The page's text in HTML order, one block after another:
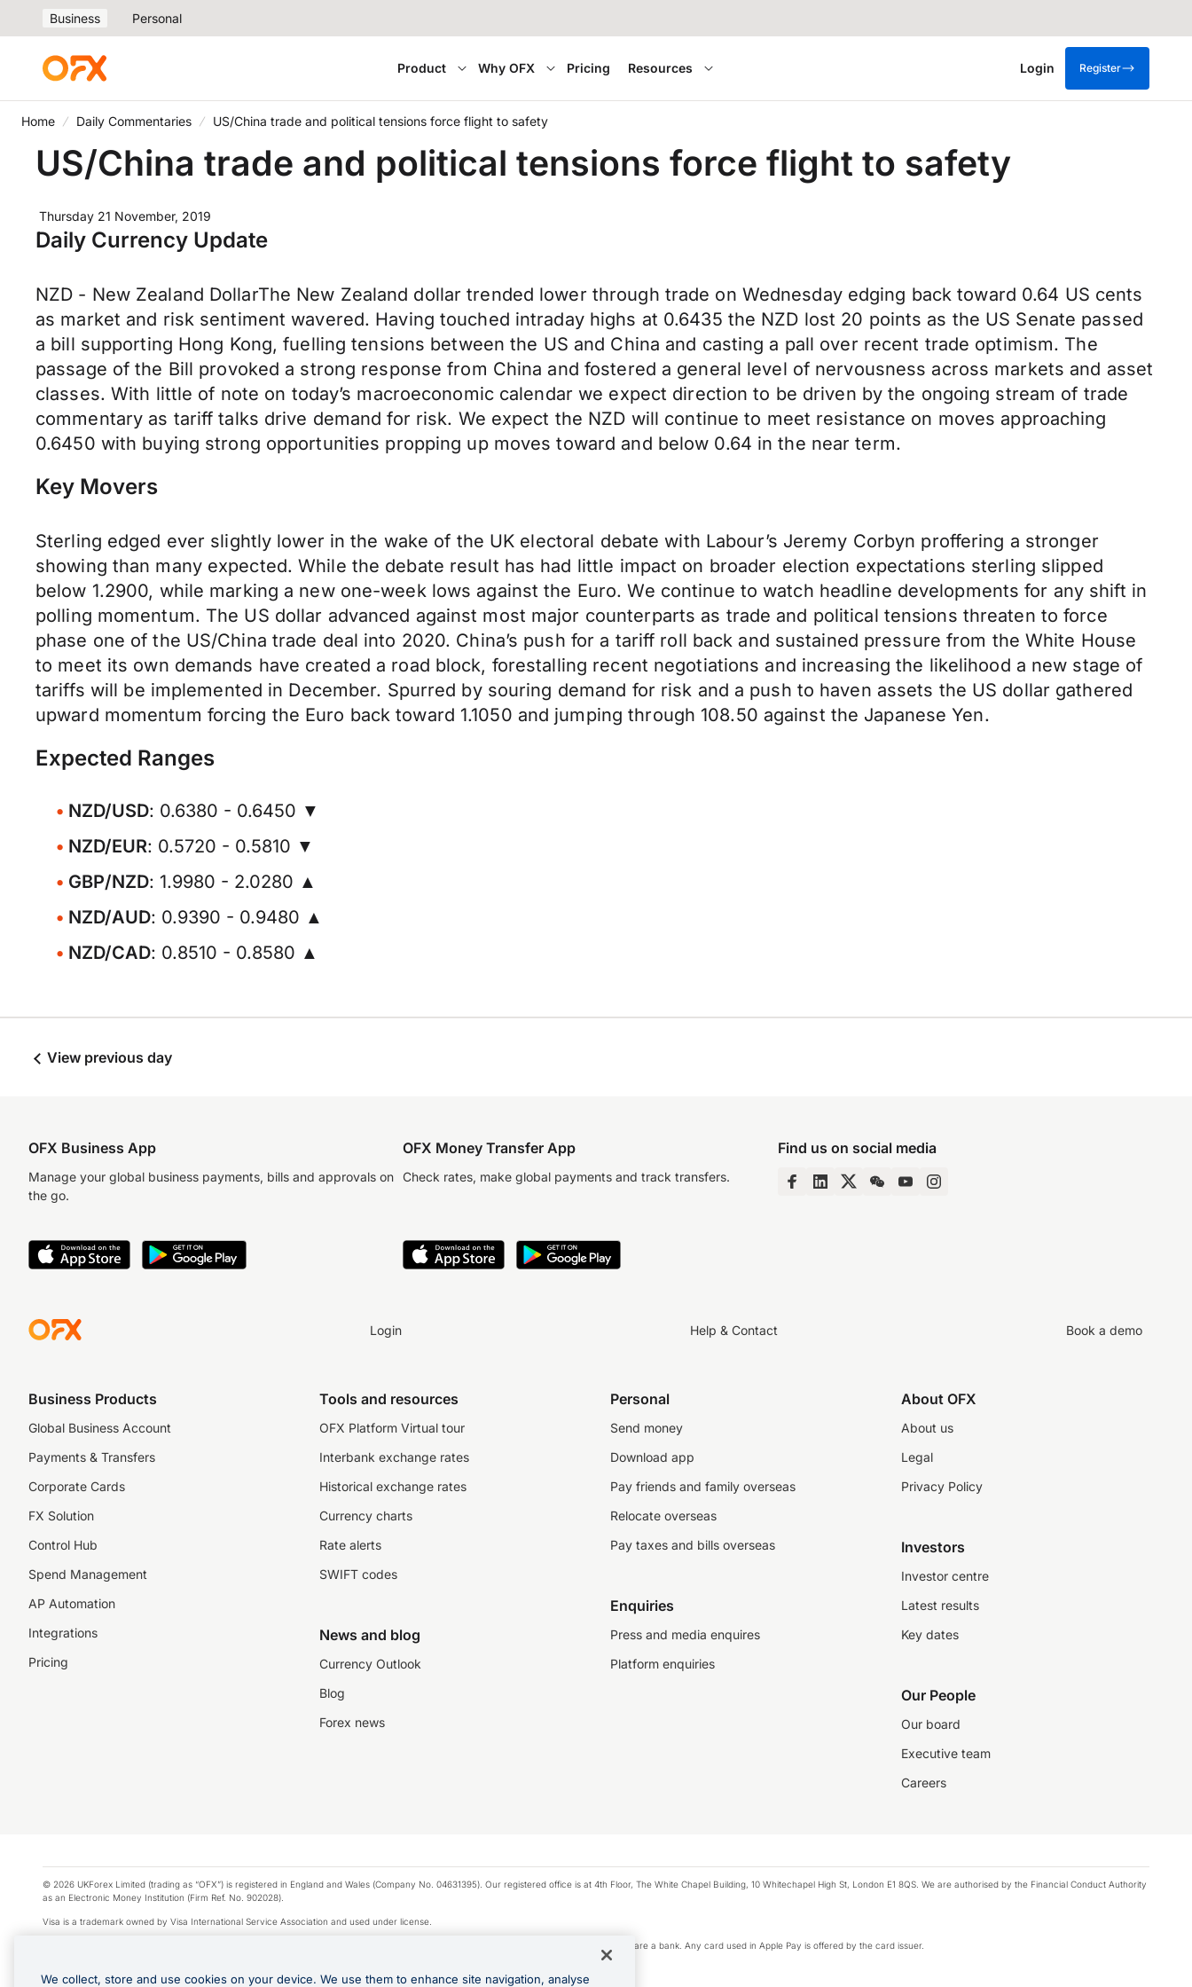
Business Personal
Product Why OFX Pricing Resources Login Register
Home Daily Commentaries US/China trade and political tensions force flight to safety
US/China trade and political tensions force flight to safety
Thursday 21 November, 2019
Daily Currency Update
NZD - New Zealand DollarThe New Zealand dollar trended lower through trade on Wednesday edging back toward 0.64 US cents
as market and risk sentiment wavered. Having touched intraday highs at 0.6435 the NZD lost 20 points as the US Senate passed
a bill supporting Hong Kong, fuelling tensions between the US and China and casting a pall over recent trade optimism. The
passage of the Bill provoked a strong response from China and fostered a general level of nervousness across markets and asset
classes. With little of note on today’s macroeconomic calendar we expect direction to be driven by the ongoing stream of trade
commentary as tariff talks drive demand for risk. We expect the NZD will continue to meet resistance on moves approaching
0.6450 with buying strong opportunities propping up moves toward and below 0.64 in the near term.
Key Movers
Sterling edged ever slightly lower in the wake of the UK electoral debate with Labour’s Jeremy Corbyn proffering a stronger
showing than many expected. While the debate result has had little impact on broader election expectations sterling slipped
below 1.2900, while marking a new one-week lows against the Euro. We continue to watch headline developments for any shift in
polling momentum. The US dollar advanced against most major counterparts as trade and political tensions threaten to force
phase one of the US/China trade deal into 2020. China’s push for a tariff roll back and sustained pressure from the White House
to meet its own demands have created a road block, forestalling recent negotiations and increasing the likelihood a new stage of
tariffs will be implemented in December. Spurred by souring demand for risk and a push to haven assets the US dollar gathered
upward momentum forcing the Euro back toward 1.1050 and jumping through 108.50 against the Japanese Yen.
Expected Ranges
NZD/USD: 0.6380 - 0.6450 ▼
NZD/EUR: 0.5720 - 0.5810 ▼
GBP/NZD: 1.9980 - 2.0280 ▲
NZD/AUD: 0.9390 - 0.9480 ▲
NZD/CAD: 0.8510 - 0.8580 ▲
View previous day
OFX Business App
Manage your global business payments, bills and approvals on
the go.
OFX Money Transfer App
Check rates, make global payments and track transfers.
Find us on social media
Login Help & Contact Book a demo
Business Products
Global Business Account
Payments & Transfers
Corporate Cards
FX Solution
Control Hub
Spend Management
AP Automation
Integrations
Pricing
Tools and resources
OFX Platform Virtual tour
Interbank exchange rates
Historical exchange rates
Currency charts
Rate alerts
SWIFT codes
News and blog
Currency Outlook
Blog
Forex news
Personal
Send money
Download app
Pay friends and family overseas
Relocate overseas
Pay taxes and bills overseas
Enquiries
Press and media enquires
Platform enquiries
About OFX
About us
Legal
Privacy Policy
Investors
Investor centre
Latest results
Key dates
Our People
Our board
Executive team
Careers
© 2026 UKForex Limited (trading as “OFX”) is registered in England and Wales (Company No. 04631395). Our registered office is at 4th Floor, The White Chapel Building, 10 Whitechapel High St, London E1 8QS. We are authorised by the Financial Conduct Authority
as an Electronic Money Institution (Firm Ref. No. 902028).
Visa is a trademark owned by Visa International Service Association and used under license.
Apple Pay is a service provided by certain Apple affiliates, as designated by the Apple Pay privacy notice. Neither Apple Inc. nor its affiliates are a bank. Any card used in Apple Pay is offered by the card issuer.
We collect, store and use cookies on your device. We use them to enhance site navigation, analyse